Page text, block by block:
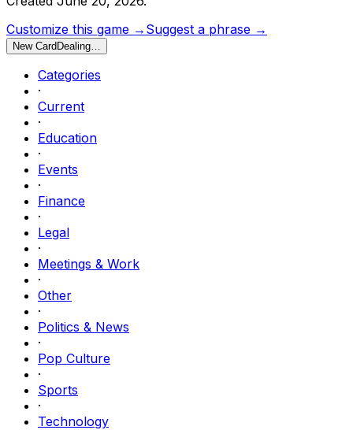
Customize this game → Suggest a phrase →
New Card Dealing…
Categories
·
Current
·
Education
·
Events
·
Finance
·
Legal
·
Meetings & Work
·
Other
·
Politics & News
·
Pop Culture
·
Sports
·
Technology